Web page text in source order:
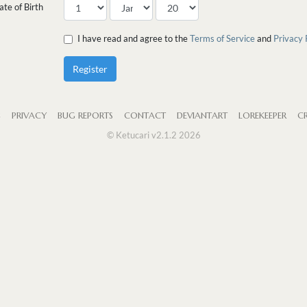
of Birth
I have read and agree to theTerms of Serviceand Privacy
Register
PRIVACY BUG REPORTS CONTACT DEVIANTART LOREKEEPER
© Ketucari v2.1.2 2026